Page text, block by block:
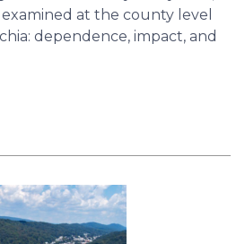
at the county level
dependence, impact, and